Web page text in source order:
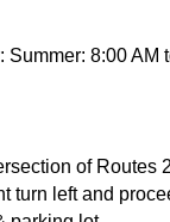
Summer: 8:00 AM
of Routes
turn left and